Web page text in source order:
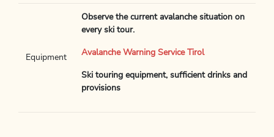
Equipment
Observe the current avalanche situation on
every ski tour.
Avalanche Warning Service Tirol
Ski touring equipment, sufficient drinks and
provisions